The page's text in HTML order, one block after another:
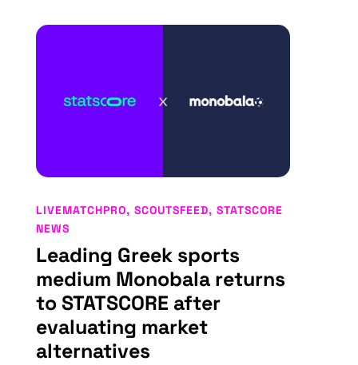
Leading Greek sports
medium Monobala returns
to STATSCORE after
evaluating market
alternatives
LIVEMATCHPRO, SCOUTSFEED, STATSCORE
NEWS